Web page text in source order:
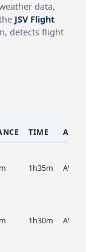
data,
JSV Flight
detects flight
TIME
1h35m AVA
1h30m AVA